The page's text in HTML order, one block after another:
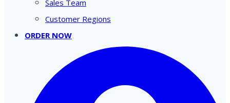
Sales Team
Customer Regions
ORDER NOW